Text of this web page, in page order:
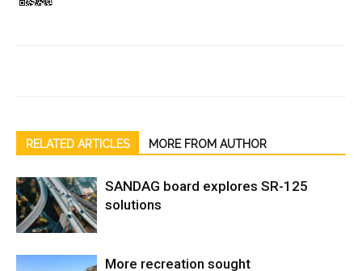
RELATED ARTICLES MORE FROM AUTHOR
SANDAG board explores SR-125
solutions
More recreation sought